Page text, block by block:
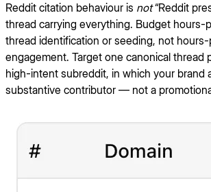
Reddit citation behaviour is not“Reddit
thread carrying everything. Budget hours-
thread identification or seeding, not
engagement. Target one canonical thread
high-intent subreddit, in which your brand
substantive contributor — not a